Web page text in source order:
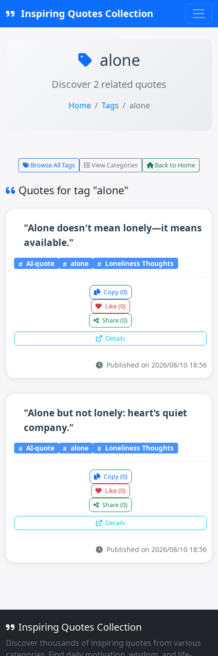
Inspiring Quotes Collection
alone
Discover 2 related quotes
Home Tags alone
Browse All Tags View Categories Back to Home
Quotes for tag "alone"
"Alone doesn't mean lonely—it means
available."
AI-quote alone Loneliness Thoughts
Copy(0)
Like(0)
Share(0)
Details
Published on 2026/08/10 18:56
"Alone but not lonely: heart's quiet
company."
AI-quote alone Loneliness Thoughts
Copy(0)
Like(0)
Share(0)
Details
Published on 2026/08/10 18:56
Inspiring Quotes Collection
Discover thousands of inspiring quotes from various